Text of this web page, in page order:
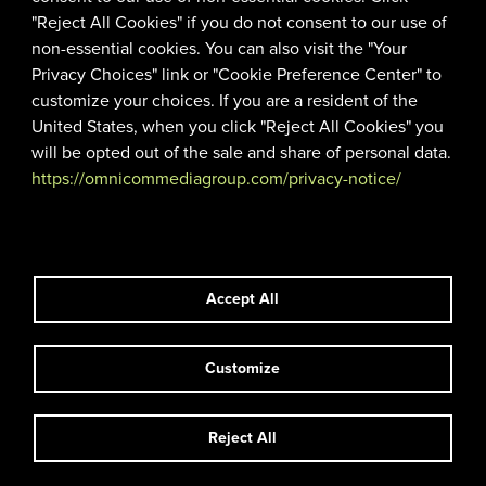
"Reject All Cookies" if you do not consent to our use of
non-essential cookies. You can also visit the "Your
Privacy Choices" link or "Cookie Preference Center" to
customize your choices. If you are a resident of the
United States, when you click "Reject All Cookies" you
will be opted out of the sale and share of personal data.
https://omnicommediagroup.com/privacy-notice/
Customize
Reject All
Accept All
AN OMNICOM MEDIA
COMPANY
© 2026 TCA | TERMS OF USE | PRIVACY POLICY
linkedin